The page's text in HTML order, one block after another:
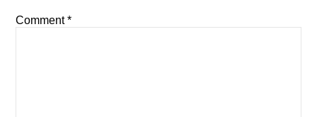
Comment*